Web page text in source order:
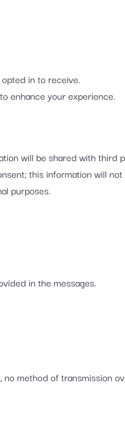
in to receive.
enhance your experience.
will be shared with third
this information will
purposes.
in the messages.
method of transmission